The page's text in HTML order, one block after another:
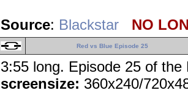
Source: Blackstar NO
Red vs Blue Episode 25
3:55 long. Episode 25 of
screensize: 360x240/